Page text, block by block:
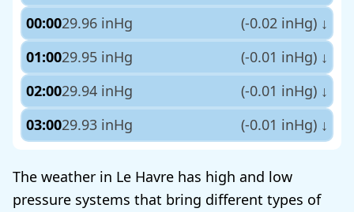
00:0029.96 inHg (-0.02 inHg) ↓
01:0029.95 inHg (-0.01 inHg) ↓
02:0029.94 inHg (-0.01 inHg) ↓
03:0029.93 inHg (-0.01 inHg) ↓
The weather in Le Havre has high and low
pressure systems that bring different types of